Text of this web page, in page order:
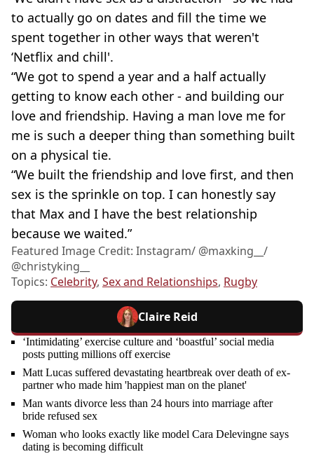
to actually go on dates and fill the time we
spent together in other ways that weren't
‘Netflix and chill'.
“We got to spend a year and a half actually
getting to know each other - and building our
love and friendship. Having a man love me for
me is such a deeper thing than something built
on a physical tie.
“We built the friendship and love first, and then
sex is the sprinkle on top. I can honestly say
that Max and I have the best relationship
because we waited.”
Featured Image Credit: Instagram/ @maxking__/
@christyking__
Topics: Celebrity, Sex and Relationships, Rugby
Claire Reid
‘Intimidating’ exercise culture and ‘boastful’ social media
posts putting millions off exercise
Matt Lucas suffered devastating heartbreak over death of ex-
partner who made him 'happiest man on the planet'
Man wants divorce less than 24 hours into marriage after
bride refused sex
Woman who looks exactly like model Cara Delevingne says
dating is becoming difficult